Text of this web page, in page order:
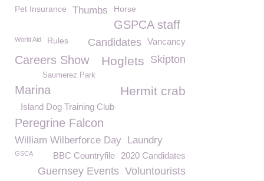
Pet Insurance Thumbs Horse
GSPCA staff
World Aid Vancancy
Rules Candidates
Careers Show Skipton
Hoglets
Saumerez Park
Marina Hermit crab
Island Dog Training Club
Peregrine Falcon
William Wilberforce Day Laundry
2020 Candidates
BBC Countryfile
GSCA
Voluntourists
Guernsey Events